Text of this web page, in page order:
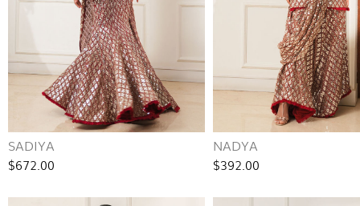
SADIYA
$672.00
NADYA
$392.00